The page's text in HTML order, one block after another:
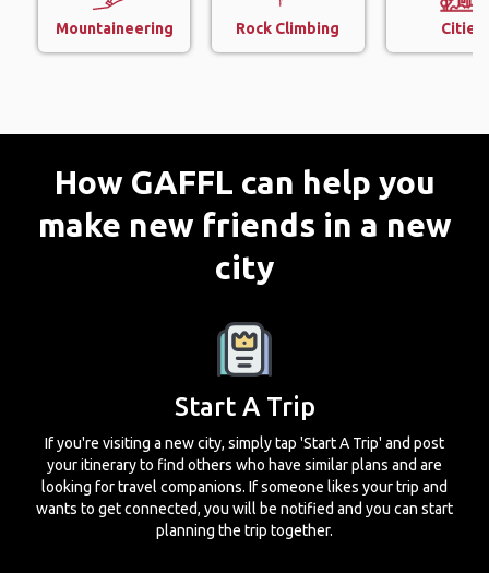
Mountaineering Rock Climbing Cities
How GAFFL can help you
make new friends in a new
city
Start A Trip
If you're visiting a new city, simply tap 'Start A Trip' and post
your itinerary to find others who have similar plans and are
looking for travel companions. If someone likes your trip and
wants to get connected, you will be notified and you can start
planning the trip together.